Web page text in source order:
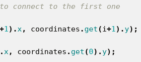
connect to the first one
+1 ). x , coordinates . get(i+1 ). y);
x , coordinates . get(0). y);